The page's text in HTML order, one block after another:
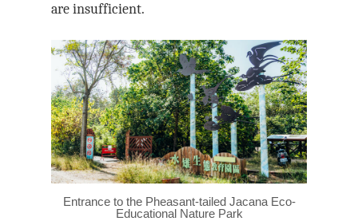
are insufficient.
Entrance to the Pheasant-tailed Jacana Eco-
Educational Nature Park